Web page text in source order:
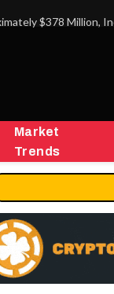
Market
Trends